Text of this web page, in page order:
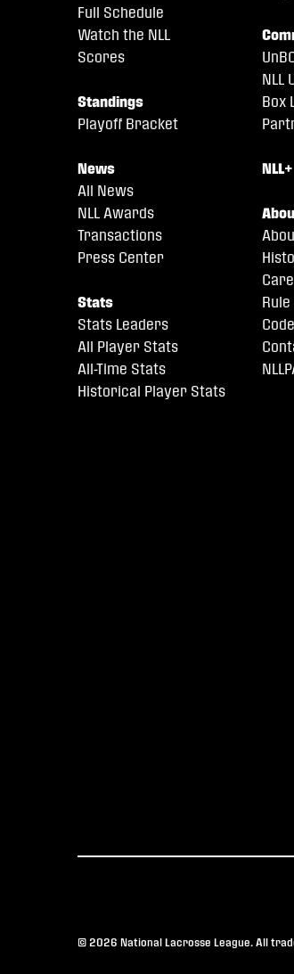
Full Schedule
Watch the NLL
Scores
Standings
Playoff Bracket
News
All News
NLL Awards
Transactions
Press Center
Stats
Stats Leaders
All Player Stats
All-Time Stats
Historical Player Stats
NLL
Box
NLL+
© 2026 National Lacrosse League. All